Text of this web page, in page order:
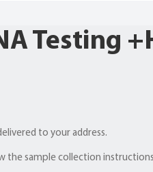
Testing
to your address.
the sample collection